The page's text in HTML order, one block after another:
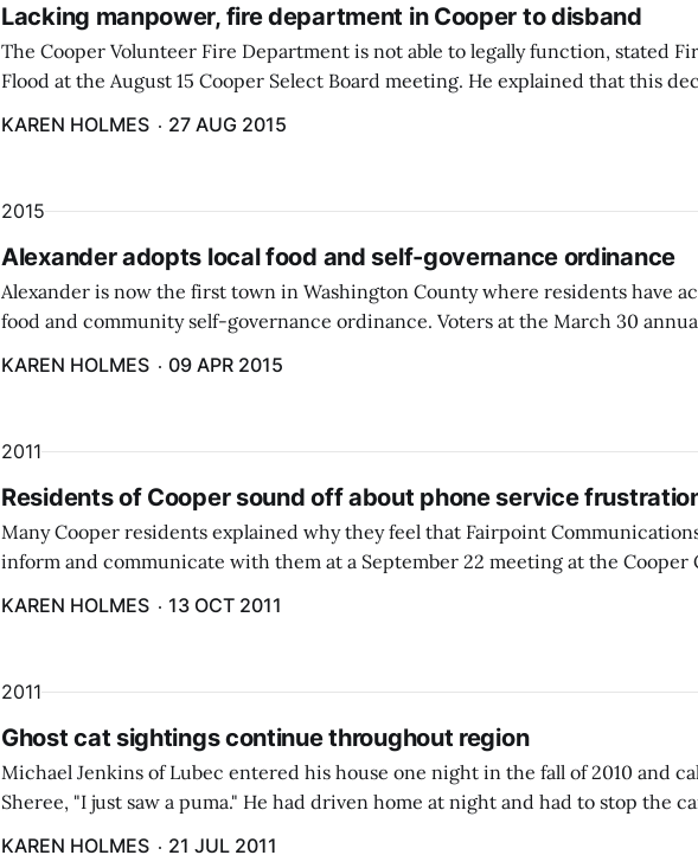
Lacking manpower, fire department in Cooper to disband
The Cooper Volunteer Fire Department is not able to legally function, stated
Flood at the August 15 Cooper Select Board meeting. He explained that this
KAREN HOLMES 27 AUG 2015
2015
Alexander adopts local food and self-governance ordinance
Alexander is now the first town in Washington County where residents have
food and community self-governance ordinance. Voters at the March 30
KAREN HOLMES 09 APR 2015
2011
Residents of Cooper sound off about phone service
Many Cooper residents explained why they feel that Fairpoint
inform and communicate with them at a September 22 meeting at the Cooper
KAREN HOLMES 13 OCT 2011
2011
Ghost cat sightings continue throughout region
Michael Jenkins of Lubec entered his house one night in the fall of 2010 and
Sheree, "I just saw a puma." He had driven home at night and had to stop the
KAREN HOLMES 21 JUL 2011